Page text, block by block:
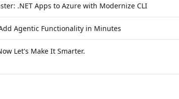
.NET Apps to Azure with Modernize CLI
Agentic Functionality in Minutes
Let's Make It Smarter.